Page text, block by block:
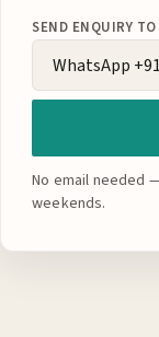
SEND ENQUIRY TO
No email needed
weekends.